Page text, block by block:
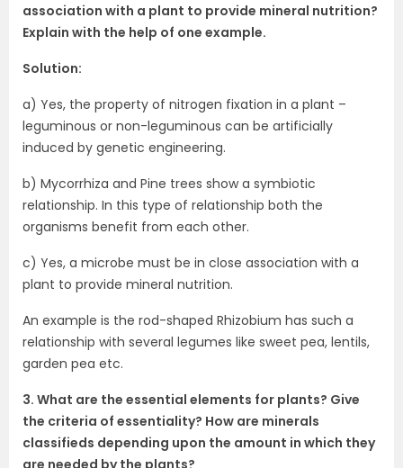
association with a plant to provide mineral nutrition?
Explain with the help of one example.
Solution:
a) Yes, the property of nitrogen fixation in a plant –
leguminous or non-leguminous can be artificially
induced by genetic engineering.
b) Mycorrhiza and Pine trees show a symbiotic
relationship. In this type of relationship both the
organisms benefit from each other.
c) Yes, a microbe must be in close association with a
plant to provide mineral nutrition.
An example is the rod-shaped Rhizobium has such a
relationship with several legumes like sweet pea, lentils,
garden pea etc.
3. What are the essential elements for plants? Give
the criteria of essentiality? How are minerals
classifieds depending upon the amount in which they
are needed by the plants?